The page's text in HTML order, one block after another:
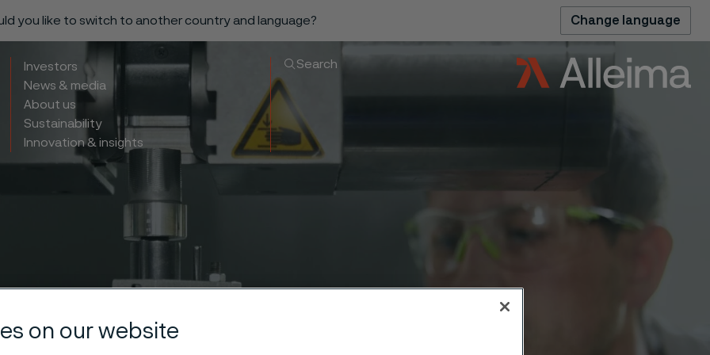
you like to switch to another country and language? Change language
Investors
News & media
About us
Sustainability
Innovation & insights
Search
on our website